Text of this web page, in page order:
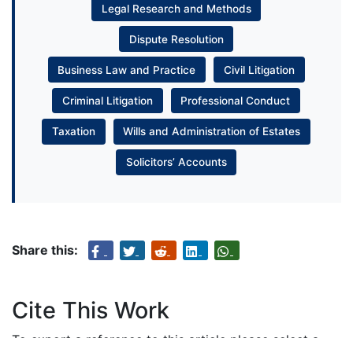
Legal Research and Methods
Dispute Resolution
Business Law and Practice Civil Litigation
Criminal Litigation Professional Conduct
Taxation Wills and Administration of Estates
Solicitors’ Accounts
Share this:
Cite This Work